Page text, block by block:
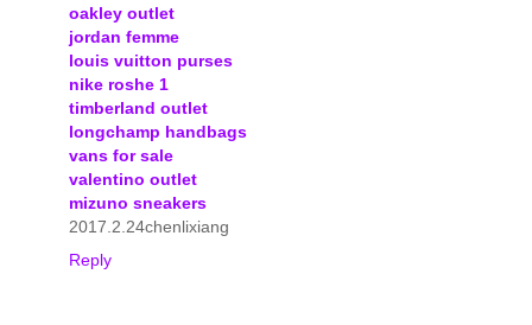
oakley outlet
jordan femme
louis vuitton purses
nike roshe 1
timberland outlet
longchamp handbags
vans for sale
valentino outlet
mizuno sneakers
2017.2.24chenlixiang
Reply